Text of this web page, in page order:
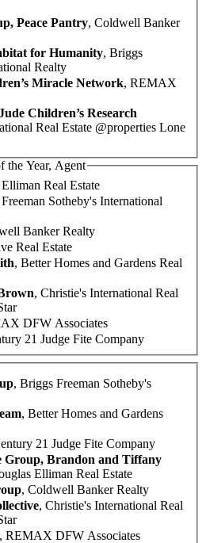
Peace Pantry, Coldwell Banker
for Humanity, Briggs
Realty
Miracle Network, REMAX
Children’s Research
Real Estate @properties Lone
the Year, Agent
Real Estate
Sotheby's International
Banker Realty
Real Estate
, Better Homes and Gardens Real
, Christie's International Real
DFW Associates
21 Judge Fite Company
, Briggs Freeman Sotheby's
, Better Homes and Gardens
21 Judge Fite Company
Group, Brandon and Tiffany
Elliman Real Estate
, Coldwell Banker Realty
, Christie's International Real
, REMAX DFW Associates